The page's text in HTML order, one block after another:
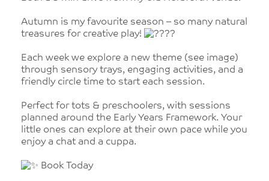
Autumn is my favourite season – so many natural
treasures for creative play!
Each week we explore a new theme (see image)
through sensory trays, engaging activities, and a
friendly circle time to start each session.
Perfect for tots & preschoolers, with sessions
planned around the Early Years Framework. Your
little ones can explore at their own pace while you
enjoy a chat and a cuppa.
Book Today